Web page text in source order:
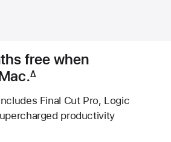
free when
∆
Final Cut Pro, Logic
productivity